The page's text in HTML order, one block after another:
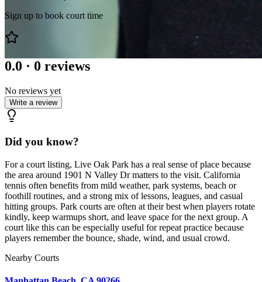
Sign up to book court time
0.0 · 0 reviews
No reviews yet
Write a review
Did you know?
For a court listing, Live Oak Park has a real sense of place because
the area around 1901 N Valley Dr matters to the visit. California
tennis often benefits from mild weather, park systems, beach or
foothill routines, and a strong mix of lessons, leagues, and casual
hitting groups. Park courts are often at their best when players rotate
kindly, keep warmups short, and leave space for the next group. A
court like this can be especially useful for repeat practice because
players remember the bounce, shade, wind, and usual crowd.
Nearby Courts